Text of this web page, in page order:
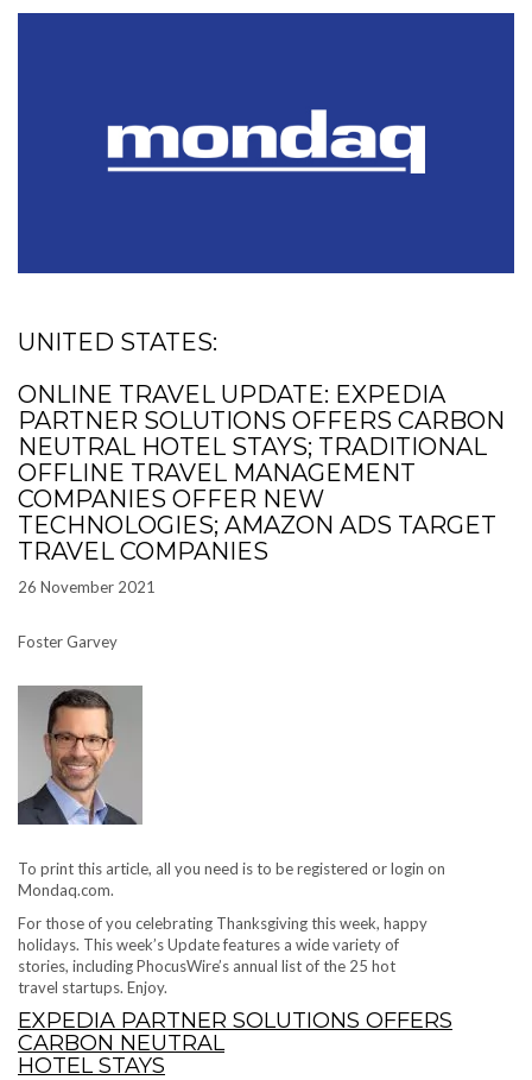
UNITED STATES:
ONLINE TRAVEL UPDATE: EXPEDIA
PARTNER SOLUTIONS OFFERS CARBON
NEUTRAL HOTEL STAYS; TRADITIONAL
OFFLINE TRAVEL MANAGEMENT
COMPANIES OFFER NEW
TECHNOLOGIES; AMAZON ADS TARGET
TRAVEL COMPANIES
26 November 2021
Foster Garvey
To print this article, all you need is to be registered or login on
Mondaq.com.
For those of you celebrating Thanksgiving this week, happy
holidays. This week’s Update features a wide variety of
stories, including PhocusWire’s annual list of the 25 hot
travel startups. Enjoy.
EXPEDIA PARTNER SOLUTIONS OFFERS
CARBON NEUTRAL
HOTEL STAYS